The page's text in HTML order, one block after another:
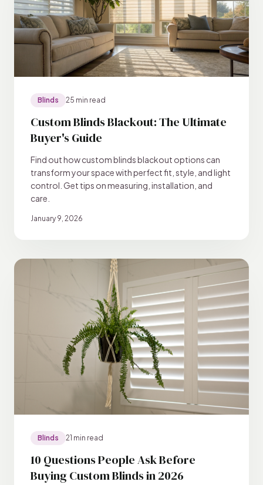
Blinds 25 min read
Custom Blinds Blackout: The Ultimate
Buyer's Guide
Find out how custom blinds blackout options can
transform your space with perfect fit, style, and light
control. Get tips on measuring, installation, and
care.
January 9, 2026
Blinds 21 min read
10 Questions People Ask Before
Buying Custom Blinds in 2026